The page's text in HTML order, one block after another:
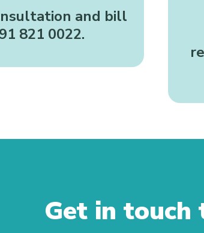
and bill
821 0022.
Get in touch